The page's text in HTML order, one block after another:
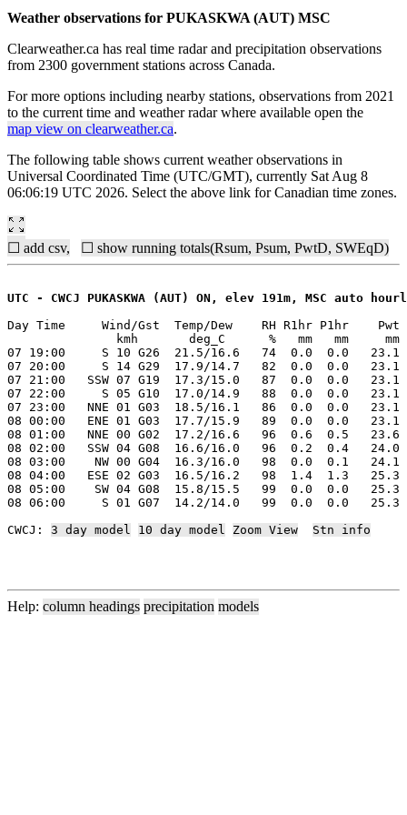
Weather observations for PUKASKWA (AUT) MSC
Clearweather.ca has real time radar and precipitation observations
from 2300 government stations across Canada.
For more options including nearby stations, observations from 2021
to the current time and weather radar where available open the
map view on clearweather.ca.
The following table shows current weather observations in
Universal Coordinated Time (UTC/GMT), currently Sat Aug 8
06:06:19 UTC 2026. Select the above link for Canadian time zones.
☐ add csv, ☐ show running totals(Rsum, Psum, PwtD, SWEqD)
UTC - CWCJ PUKASKWA (AUT) ON, elev 191m, MSC auto
Day Time     Wind/Gst  Temp/Dew    RH R1hr P1hr    Pwt
kmh       deg_C      %   mm   mm
07 19:00     S 10 G26  21.5/16.6   74  0.0  0.0
07 20:00     S 14 G29  17.9/14.7   82  0.0  0.0
07 21:00   SSW 07 G19  17.3/15.0   87  0.0  0.0
07 22:00     S 05 G10  17.0/14.9   88  0.0  0.0
07 23:00   NNE 01 G03  18.5/16.1   86  0.0  0.0
08 00:00   ENE 01 G03  17.7/15.9   89  0.0  0.0
08 01:00   NNE 00 G02  17.2/16.6   96  0.6  0.5
08 02:00   SSW 04 G08  16.6/16.0   96  0.2  0.4
08 03:00    NW 00 G04  16.3/16.0   98  0.0  0.1
08 04:00   ESE 02 G03  16.5/16.2   98  1.4  1.3
08 05:00    SW 04 G08  15.8/15.5   99  0.0  0.0
08 06:00     S 01 G07  14.2/14.0   99  0.0  0.0
CWCJ: 3 day model 10 day model Zoom View Stn info
Help: column headings precipitation models